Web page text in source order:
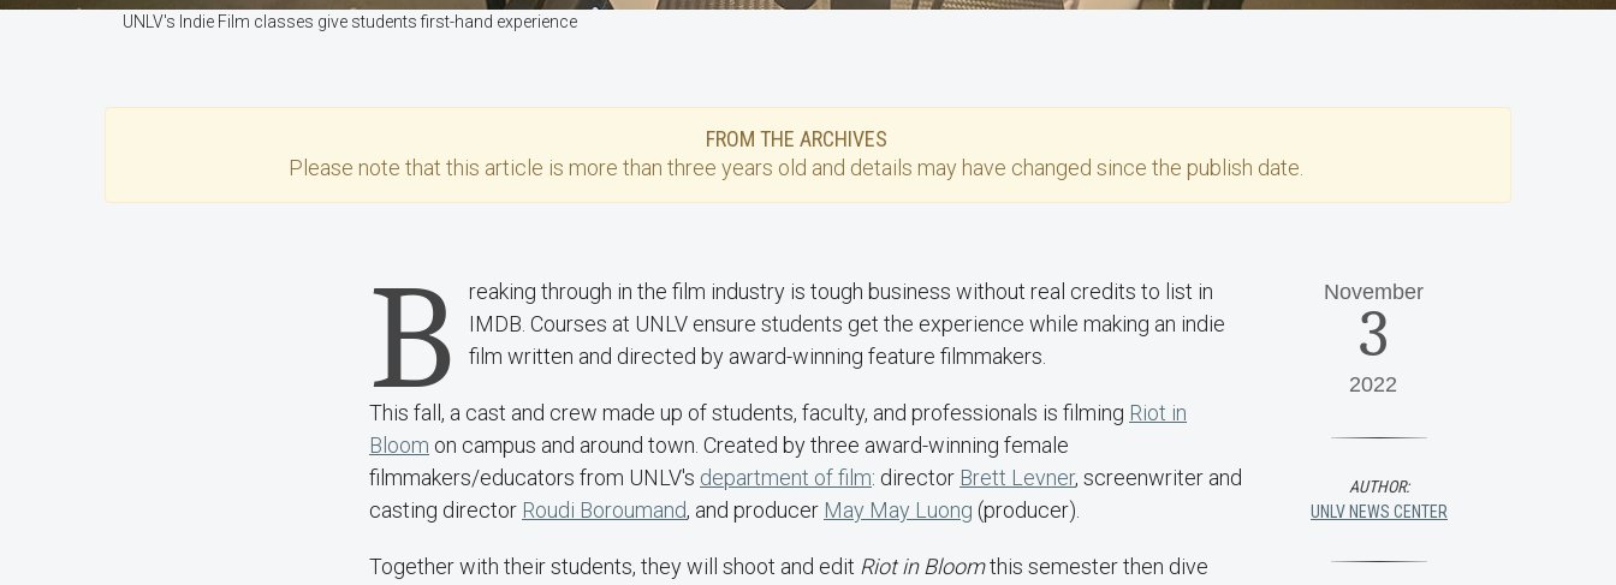
UNLV's Indie Film classes give students first-hand experience
FROM THE ARCHIVES
Please note that this article is more than three years old and details may have changed since the publish date.
B
reaking through in the film industry is tough business without real credits to list in
IMDB. Courses at UNLV ensure students get the experience while making an indie
film written and directed by award-winning feature filmmakers.
This fall, a cast and crew made up of students, faculty, and professionals is filming Riot in
Bloom on campus and around town. Created by three award-winning female
filmmakers/educators from UNLV's department of film: director Brett Levner, screenwriter and
casting director Roudi Boroumand, and producer May May Luong (producer).
Together with their students, they will shoot and edit Riot in Bloomthis semester then dive
November
3
2022
AUTHOR:
UNLV NEWS CENTER